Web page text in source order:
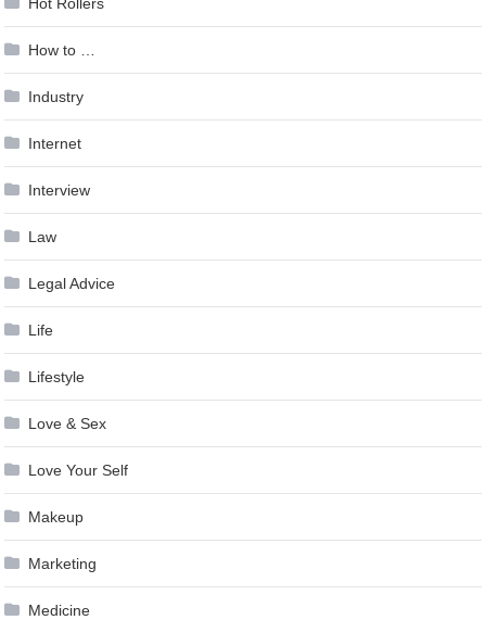
How to …
Industry
Internet
Interview
Law
Legal Advice
Life
Lifestyle
Love & Sex
Love Your Self
Makeup
Marketing
Medicine